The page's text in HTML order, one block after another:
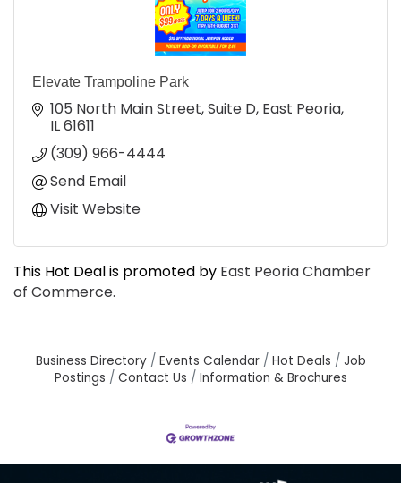
Elevate Trampoline Park
105 North Main Street, Suite D East Peoria
IL61611
(309) 966-4444
Send Email
Visit Website
This Hot Deal is promoted by East Peoria Chamber
of Commerce.
Business Directory Events Calendar Hot Deals
Job
Postings
Contact Us Information & Brochures